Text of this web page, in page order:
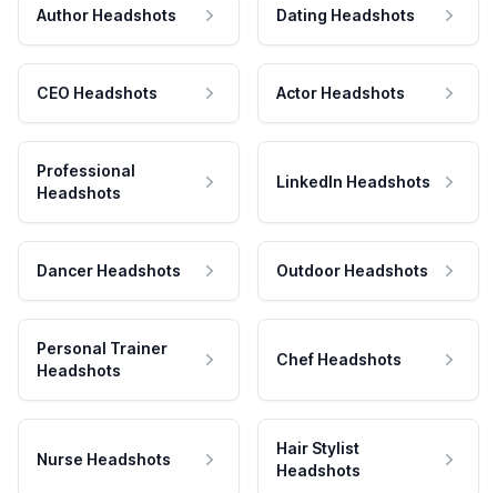
Author Headshots Dating Headshots
CEO Headshots Actor Headshots
Professional
Headshots
LinkedIn Headshots
Dancer Headshots Outdoor Headshots
Personal Trainer
Headshots
Chef Headshots
Nurse Headshots
Hair Stylist
Headshots